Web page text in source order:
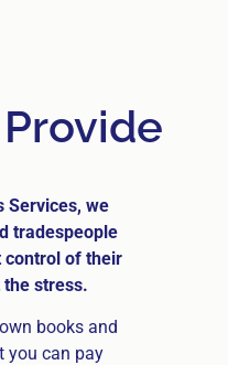
Services, we
tradespeople
control of their
stress.
books and
you can pay